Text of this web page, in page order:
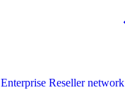
Enterprise Reseller network